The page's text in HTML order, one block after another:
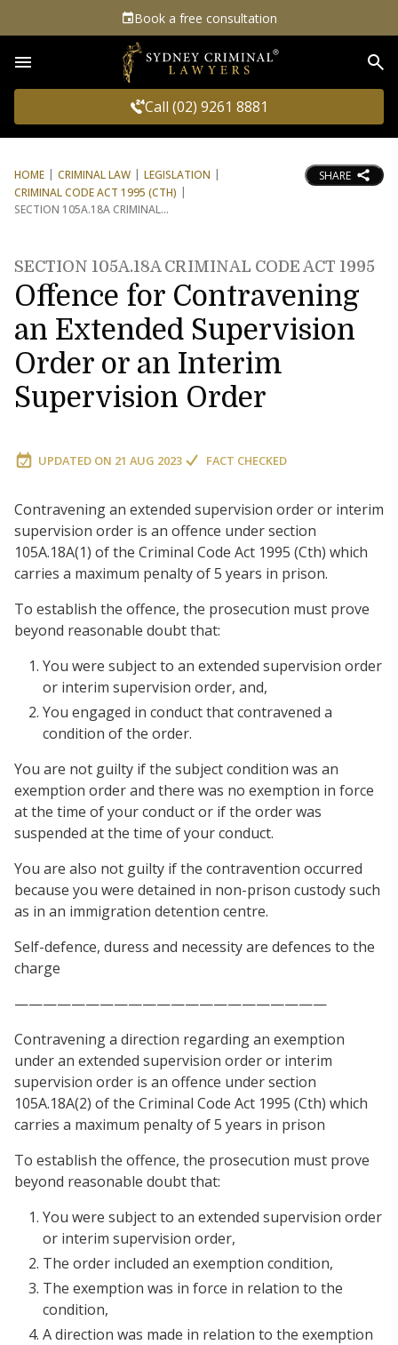
Book a free consultation
Call (02) 9261 8881
HOME CRIMINAL LAW
LEGISLATION
CRIMINAL CODE ACT 1995 (CTH)
SECTION 105A.18A CRIMINAL
SHARE
SECTION 105A.18A CRIMINAL CODE ACT 1995
Offence for Contravening
an Extended Supervision
Order or an Interim
Supervision Order
UPDATED ON 21 AUG 2023 FACT CHECKED
Contravening an extended supervision order or interim
supervision order is an offence under section
105A.18A(1) of the Criminal Code Act 1995 (Cth) which
carries a maximum penalty of 5 years in prison.
To establish the offence, the prosecution must prove
beyond reasonable doubt that:
You were subject to an extended supervision order
or interim supervision order, and,
You engaged in conduct that contravened a
condition of the order.
You are not guilty if the subject condition was an
exemption order and there was no exemption in force
at the time of your conduct or if the order was
suspended at the time of your conduct.
You are also not guilty if the contravention occurred
because you were detained in non-prison custody such
as in an immigration detention centre.
Self-defence, duress and necessity are defences to the
charge
——————————————————————
Contravening a direction regarding an exemption
under an extended supervision order or interim
supervision order is an offence under section
105A.18A(2) of the Criminal Code Act 1995 (Cth) which
carries a maximum penalty of 5 years in prison
To establish the offence, the prosecution must prove
beyond reasonable doubt that:
You were subject to an extended supervision order
or interim supervision order,
The order included an exemption condition,
The exemption was in force in relation to the
condition,
A direction was made in relation to the exemption